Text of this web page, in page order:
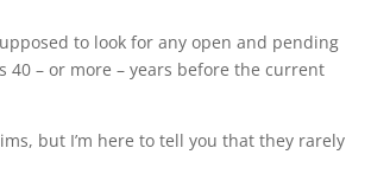
to look for any open and pending
40 – or more – years before the current
but I’m here to tell you that they rarely